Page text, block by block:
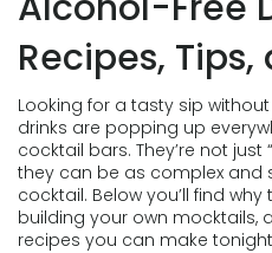
Recipes,
Looking for a tasty sip
drinks are popping up
cocktail bars. They’re not just
they can be as complex and
cocktail. Below you’ll find
building your own mocktails,
recipes you can make